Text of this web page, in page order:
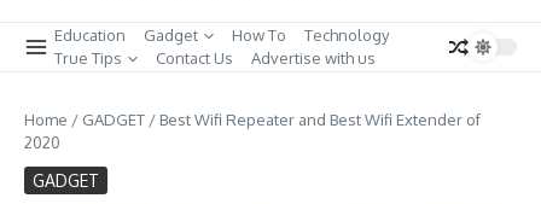
Education Gadget How To
Technology
True Tips
Contact Us Advertise with us
Home / GADGET / Best Wifi Repeater and Best Wifi Extender of
2020
GADGET